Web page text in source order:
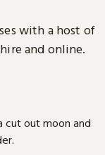
with a host of
and online.